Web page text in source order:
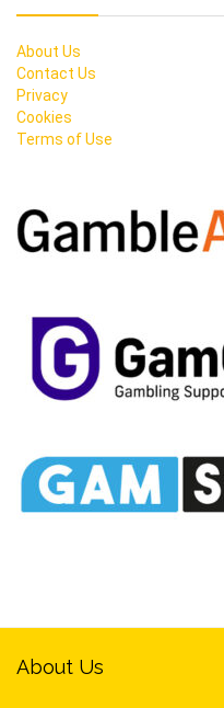
About Us
Contact Us
Privacy
Cookies
Terms of Use
About Us